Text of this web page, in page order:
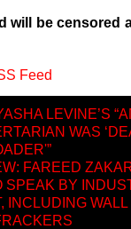
will be censored
Feed
LEVINE’S
WAS
FAREED
SPEAK BY
INCLUDING